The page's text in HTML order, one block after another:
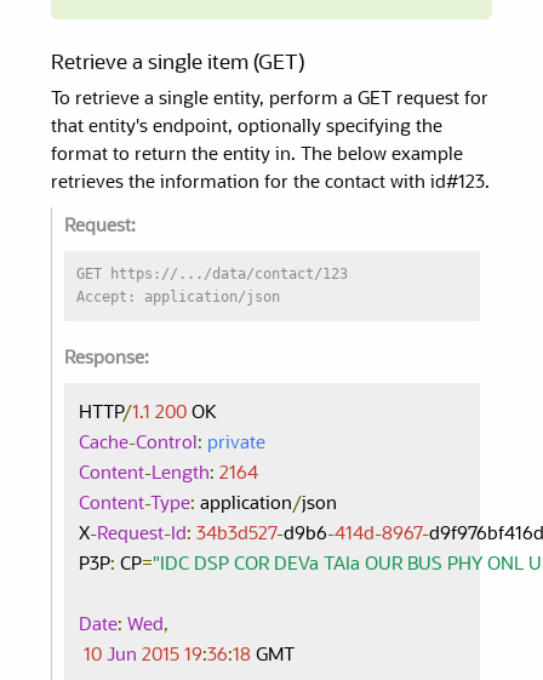
Retrieve a single item (GET)
To retrieve a single entity, perform a GET request for
that entity's endpoint, optionally specifying the
format to return the entity in. The below example
retrieves the information for the contact with id#123.
Request:
GET https://.../data/contact/123
Accept: application/json
Response:
HTTP/1.1 200
OK
Cache-Control : private
Content-Length: 2164
Content-Type: application/json
X-Request-Id : 34b3d527-d9b6-414d -8967-d9f976bf416d
P3P: CP="IDC DSP COR DEVa TAIa OUR BUS PHY ONL
Date: Wed ,
10 Jun 2015 19:36:18 GMT